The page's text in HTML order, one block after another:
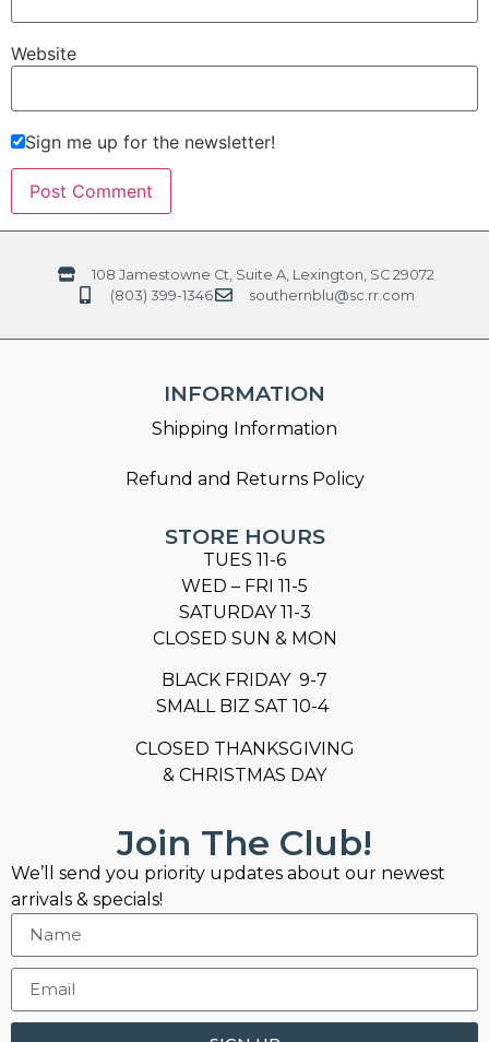
Website
Sign me up for the newsletter!
108 Jamestowne Ct, Suite A, Lexington, SC 29072
(803) 399-1346
southernblu@sc.rr.com
INFORMATION
Shipping Information
Refund and Returns Policy
STORE HOURS
TUES 11-6
WED – FRI 11-5
SATURDAY 11-3
CLOSED SUN & MON
BLACK FRIDAY 9-7
SMALL BIZ SAT 10-4
CLOSED THANKSGIVING
& CHRISTMAS DAY
Join The Club!
We’ll send you priority updates about our newest
arrivals & specials!